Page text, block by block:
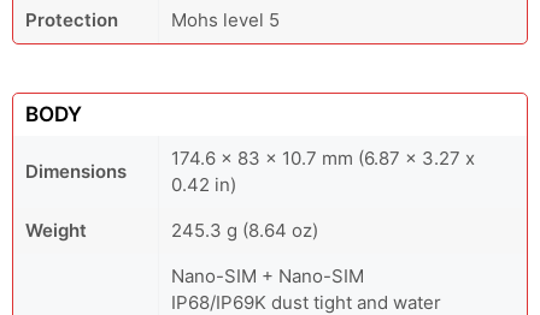
Protection
Mohs level 5
BODY
Dimensions
174.6 x 83 x 10.7 mm (6.87 x 3.27 x
0.42 in)
Weight
245.3 g (8.64 oz)
Nano-SIM + Nano-SIM
IP68/IP69K dust tight and water